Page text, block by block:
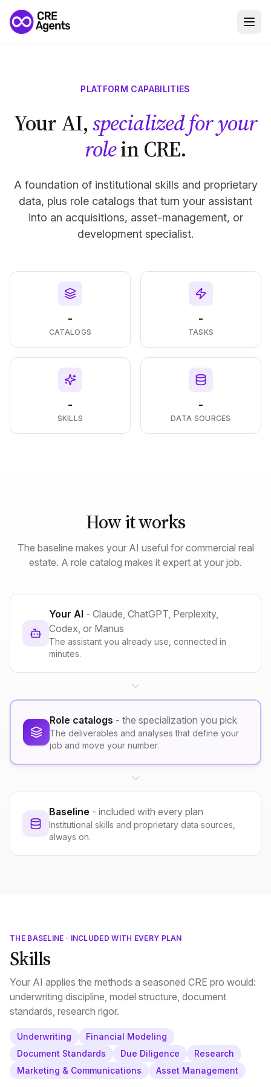
PLATFORM CAPABILITIES
Your AI,specialized for your
rolein CRE.
A foundation of institutional skills and proprietary
data, plus role catalogs that turn your assistant
into an acquisitions, asset-management, or
development specialist.
-
CATALOGS
-
TASKS
-
SKILLS
-
DATA SOURCES
How it works
The baseline makes your AI useful for commercial real
estate. A role catalog makes it expert at your job.
Your AI - Claude, ChatGPT, Perplexity,
Codex, or Manus
The assistant you already use, connected in
minutes.
Role catalogs - the specialization you pick
The deliverables and analyses that define your
job and move your number.
Baseline - included with every plan
Institutional skills and proprietary data sources,
always on.
THE BASELINE · INCLUDED WITH EVERY PLAN
Skills
Your AI applies the methods a seasoned CRE pro would:
underwriting discipline, model structure, document
standards, research rigor.
Underwriting
Financial Modeling
Document Standards
Due Diligence
Research
Marketing & Communications
Asset Management